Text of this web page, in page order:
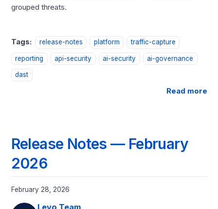
grouped threats.
Tags: release-notes platform traffic-capture
reporting api-security ai-security ai-governance
dast
Read more
Release Notes — February
2026
February 28, 2026
Levo Team